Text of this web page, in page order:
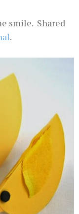
smile. Shared
.